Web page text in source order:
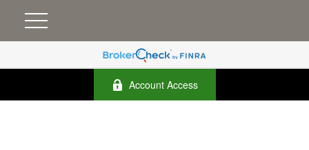
Account Access